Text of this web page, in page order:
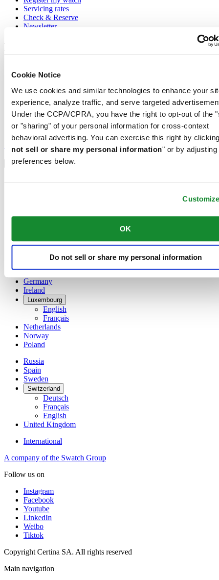
Cookie Notice
We use cookies and similar technologies to enhance your
experience, analyze traffic, and serve targeted
Under the CCPA/CPRA, you have the right to opt-out of the
or "sharing" of your personal information for cross-context
behavioral advertising. You can exercise this right by
not sell or share my personal information" or by adjusting
preferences below.
OK
Do not sell or share my personal information
Servicing rates
Check & Reserve
Newsletter
Legal
Privacy Notice
Conditions of sale
Join the CERTINA club
Sign up to receive exclusive offers and product reviews
Select country/region
Language switcher
Austria
China
Denmark
Germany
Ireland
Luxembourg
English
Français
Netherlands
Norway
Poland
Russia
Spain
Sweden
Switzerland
Deutsch
Français
English
United Kingdom
International
A company of the Swatch Group
Follow us on
Instagram
Facebook
Youtube
LinkedIn
Weibo
Tiktok
Copyright Certina SA. All rights reserved
Main navigation